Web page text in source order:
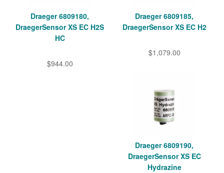
Draeger 6809180,
DraegerSensor XS EC H2S
HC
$944.00
Draeger 6809185,
DraegerSensor XS EC H2
$1,079.00
Draeger 6809190,
DraegerSensor XS EC
Hydrazine